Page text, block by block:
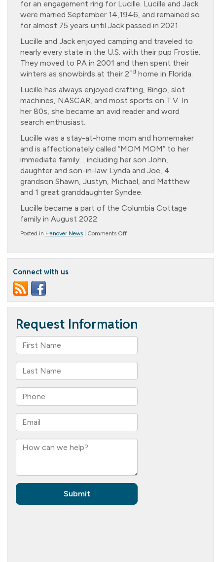
for an engagement ring for Lucille. Lucille and Jack
were married September 14,1946, and remained so
for almost 75 years until Jack passed in 2021.
Lucille and Jack enjoyed camping and traveled to
nearly every state in the U.S. with their pup Frostie.
They moved to PA in 2001 and then spent their
winters as snowbirds at their 2nd home in Florida.
Lucille has always enjoyed crafting, Bingo, slot
machines, NASCAR, and most sports on T.V. In
her 80s, she became an avid reader and word
search enthusiast.
Lucille was a stay-at-home mom and homemaker
and is affectionately called “MOM MOM” to her
immediate family… including her son John,
daughter and son-in-law Lynda and Joe, 4
grandson Shawn, Justyn, Michael, and Matthew
and 1 great granddaughter Syndee.
Lucille became a part of the Columbia Cottage
family in August 2022.
Posted in Hanover News Comments Offon
99th
Connect with us